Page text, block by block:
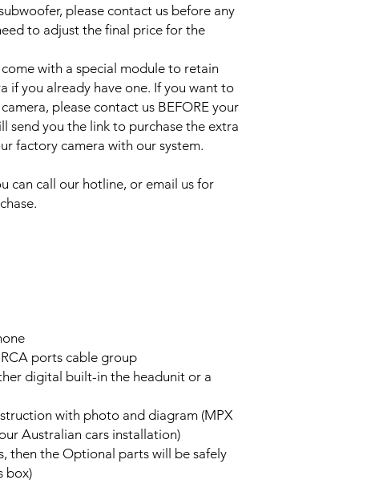
please contact us before any
to adjust the final price for the
with a special module to retain
if you already have one. If you want to
please contact us BEFORE your
send you the link to purchase the extra
factory camera with our system.
can call our hotline, or email us for
ports cable group
digital built-in the headunit or a
with photo and diagram (MPX
Australian cars installation)
then the Optional parts will be safely
box)